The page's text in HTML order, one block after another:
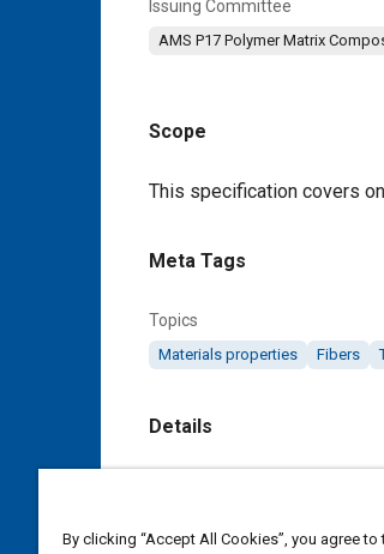
Issuing Committee
AMS P17 Polymer Matrix
Scope
Content
This specification covers
Meta Tags
Topics
Materials properties Fibers
Details
By clicking “Accept All Cookies”, you agree